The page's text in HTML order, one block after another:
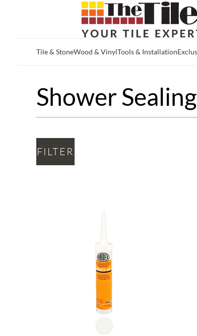
Tile & StoneWood & VinylTools & Installation
Shower Sealing
FILTER